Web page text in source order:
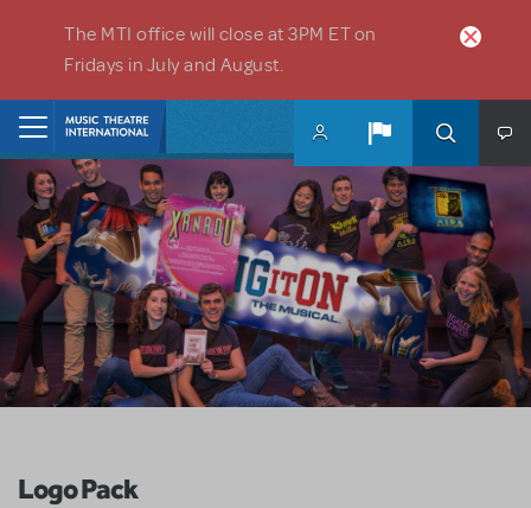
The MTI office will close at 3PM ET on
Fridays in July and August.
Logo Pack